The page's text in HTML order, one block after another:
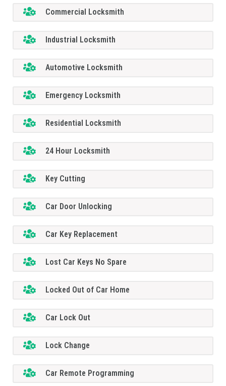
Commercial Locksmith
Industrial Locksmith
Automotive Locksmith
Emergency Locksmith
Residential Locksmith
24 Hour Locksmith
Key Cutting
Car Door Unlocking
Car Key Replacement
Lost Car Keys No Spare
Locked Out of Car Home
Car Lock Out
Lock Change
Car Remote Programming